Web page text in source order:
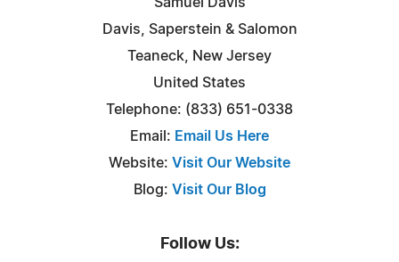
Davis, Saperstein & Salomon
Teaneck, New Jersey
United States
Telephone: (833) 651-0338
Email: Email Us Here
Website: Visit Our Website
Blog: Visit Our Blog
Follow Us: